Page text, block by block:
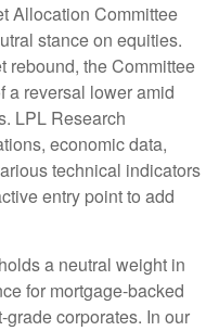
Allocation Committee
stance on equities.
rebound, the Committee
a reversal lower amid
LPL Research
economic data,
technical indicators
entry point to add
a neutral weight in
for mortgage-backed
corporates. In our